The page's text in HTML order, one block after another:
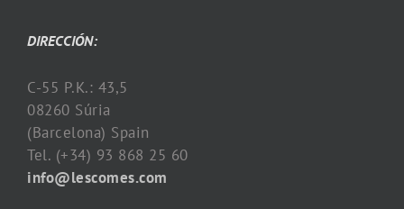
DIRECCIÓN:
C-55 P.K.: 43,5
08260 Súria
(Barcelona) Spain
Tel. (+34) 93 868 25 60
info@lescomes.com